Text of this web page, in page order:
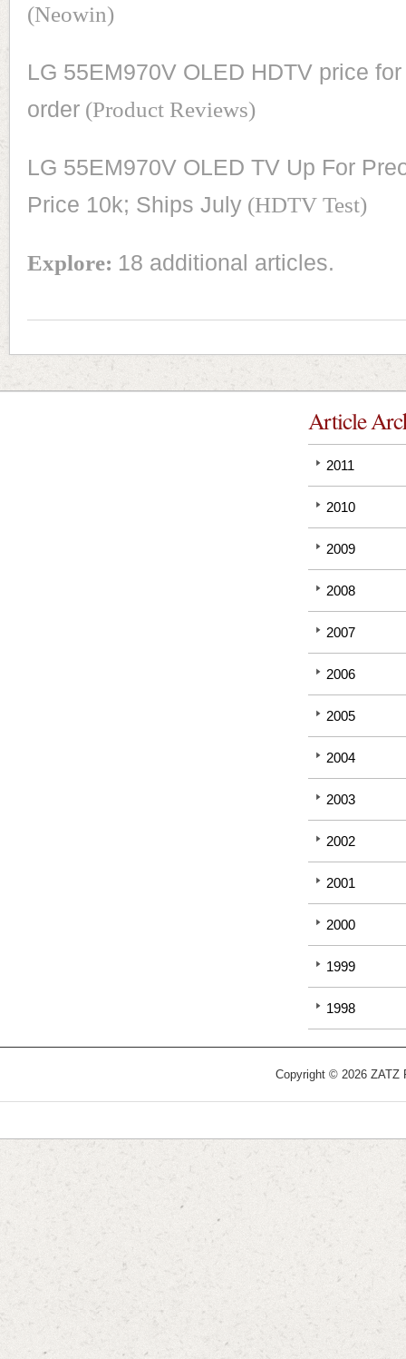
(Neowin)
LG 55EM970V OLED HDTV price
order (Product Reviews)
LG 55EM970V OLED TV Up For
Price 10k; Ships July (HDTV Test)
Explore: 18 additional articles.
Article
2011
2010
2009
2008
2007
2006
2005
2004
2003
2002
2001
2000
1999
1998
Copyright © 2026 ZATZ